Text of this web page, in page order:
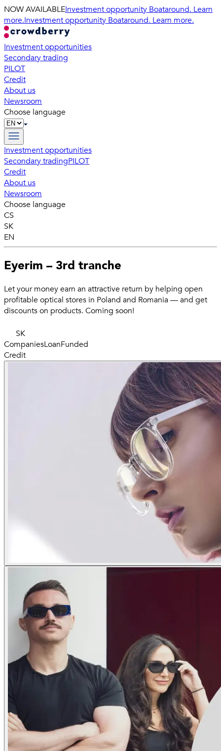
NOW AVAILABLEInvestment opportunity Boataround. Learn
more.Investment opportunity Boataround. Learn more.
Investment opportunities
Secondary trading
PILOT
Credit
About us
Newsroom
Choose language
Investment opportunities
Secondary tradingPILOT
Credit
About us
Newsroom
Choose language
CS
SK
EN
Eyerim – 3rd tranche
Let your money earn an attractive return by helping open
profitable optical stores in Poland and Romania — and get
discounts on products. Coming soon!
SK
CompaniesLoanFunded
Credit